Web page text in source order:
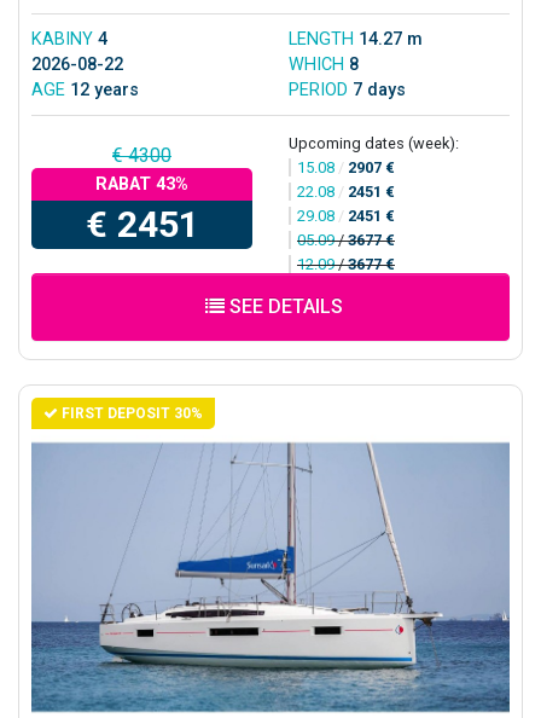
KABINY 4 LENGTH 14.27 m
2026-08-22
WHICH 8
AGE 12 years PERIOD 7 days
€ 4300
RABAT 43%
€ 2451
Upcoming dates (week):
15.08 / 2907 €
22.08 / 2451 €
29.08 / 2451 €
05.09/3677 €
12.09/3677 €
SEE DETAILS
FIRST DEPOSIT 30%